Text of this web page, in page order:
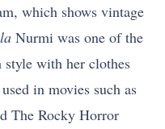
which shows vintage
Nurmi was one of the
style with her clothes
in movies such as
The Rocky Horror